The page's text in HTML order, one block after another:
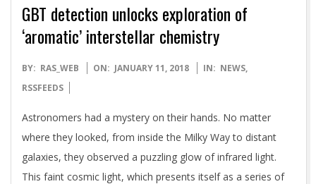
GBT detection unlocks exploration of
‘aromatic’ interstellar chemistry
2018-
01-
BY: RAS_WEB ON: JANUARY 11, 2018 IN: NEWS,
RSSFEEDS
Astronomers had a mystery on their hands. No matter
where they looked, from inside the Milky Way to distant
galaxies, they observed a puzzling glow of infrared light.
This faint cosmic light, which presents itself as a series of